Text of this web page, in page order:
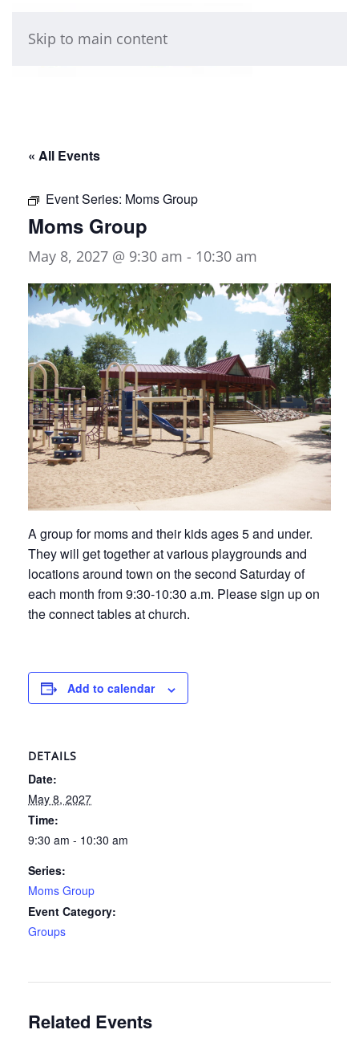
Skip to main content
« All Events
Event Series: Moms Group
Moms Group
May 8, 2027 @ 9:30 am - 10:30 am
A group for moms and their kids ages 5 and under.
They will get together at various playgrounds and
locations around town on the second Saturday of
each month from 9:30-10:30 a.m. Please sign up on
the connect tables at church.
Add to calendar
DETAILS
Date:
May 8, 2027
Time:
9:30 am - 10:30 am
Series:
Moms Group
Event Category:
Groups
Related Events